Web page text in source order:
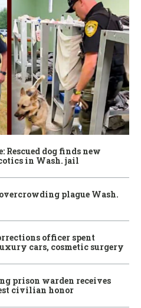
Rescued dog finds new
in Wash. jail
plague Wash.
officer spent
cars, cosmetic surgery
prison warden receives
civilian honor